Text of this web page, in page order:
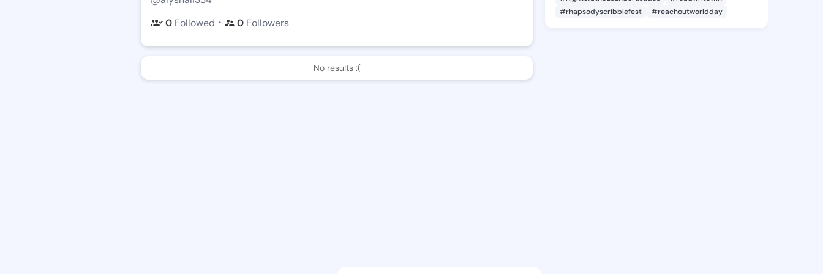
0 Followed ・ 0 Followers
No results :(
#rhapsodyscribblefest
#reachoutworldday